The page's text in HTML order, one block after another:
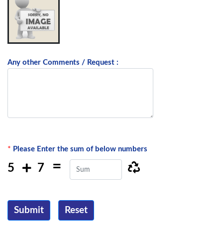
Any other Comments / Request :
* Please Enter the sum of below numbers
5 7 =